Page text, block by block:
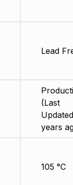
Lead
(Last
years
105 °C